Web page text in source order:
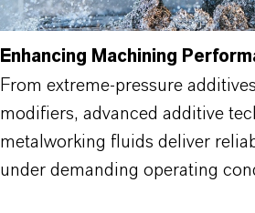
Enhancing Machining
From extreme-pressure
modifiers, advanced additive
metalworking fluids deliver
under demanding operating